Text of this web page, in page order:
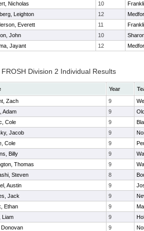
Nicholas 10
Leighton 12
Everett 11
John 10
Jayant 12
Division 2 Individual Results
Year
Zach 9
Adam 9
Cole 9
Jacob 9
Cole 9
Billy 9
Thomas 9
Steven 8
Austin 9
Jack 9
Ethan 9
Liam 9
Donovan 9